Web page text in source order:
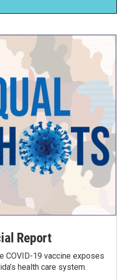
Report
COVID-19 vaccine exposes
health care system.